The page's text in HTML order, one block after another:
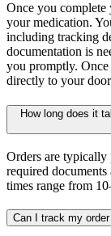
Once you complete
your medication.
including tracking
documentation is
you promptly.
directly to your
How long does it
Orders are typically
required
times range from
Can I track my